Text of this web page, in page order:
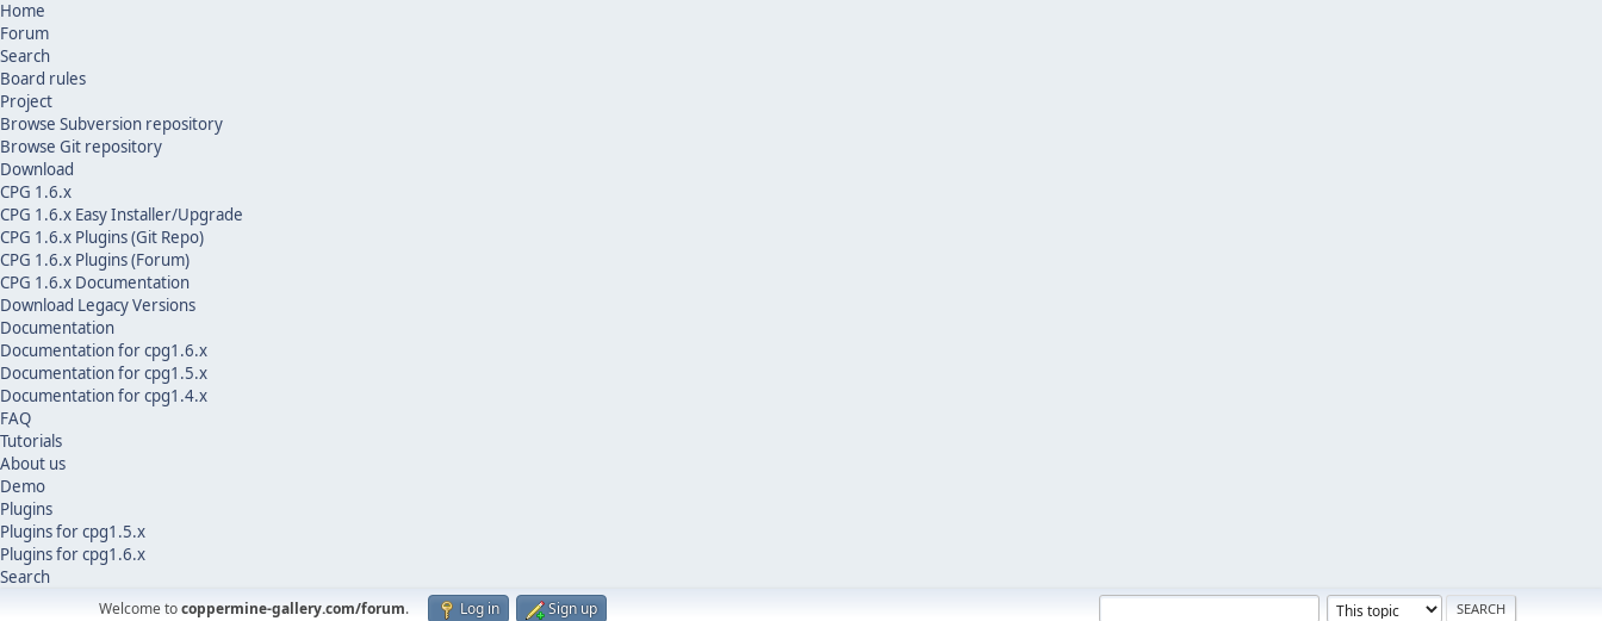
Home
Forum
Search
Board rules
Project
Browse Subversion repository
Browse Git repository
Download
CPG 1.6.x
CPG 1.6.x Easy Installer/Upgrade
CPG 1.6.x Plugins (Git Repo)
CPG 1.6.x Plugins (Forum)
CPG 1.6.x Documentation
Download Legacy Versions
Documentation
Documentation for cpg1.6.x
Documentation for cpg1.5.x
Documentation for cpg1.4.x
FAQ
Tutorials
About us
Demo
Plugins
Plugins for cpg1.5.x
Plugins for cpg1.6.x
Search
Welcome tocoppermine-gallery.com/forum. Log in Sign up